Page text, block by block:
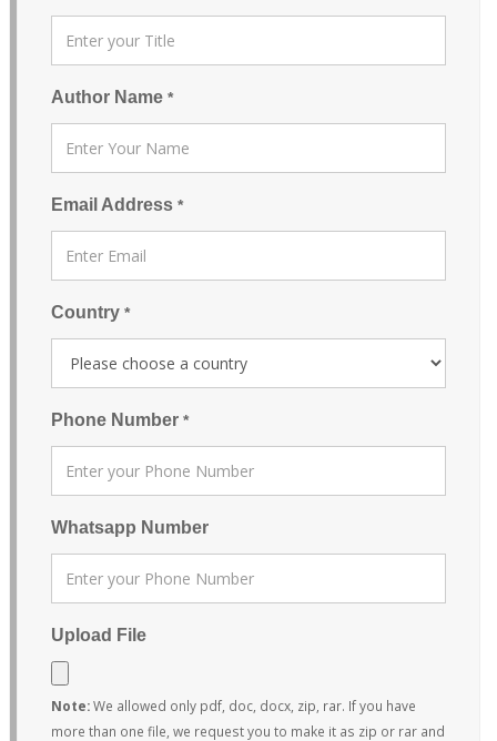
Author Name *
Email Address *
Country *
Phone Number *
Whatsapp Number
Upload File
Note:We allowed only pdf, doc, docx, zip, rar. If you have
more than one file, we request you to make it as zip or rar and